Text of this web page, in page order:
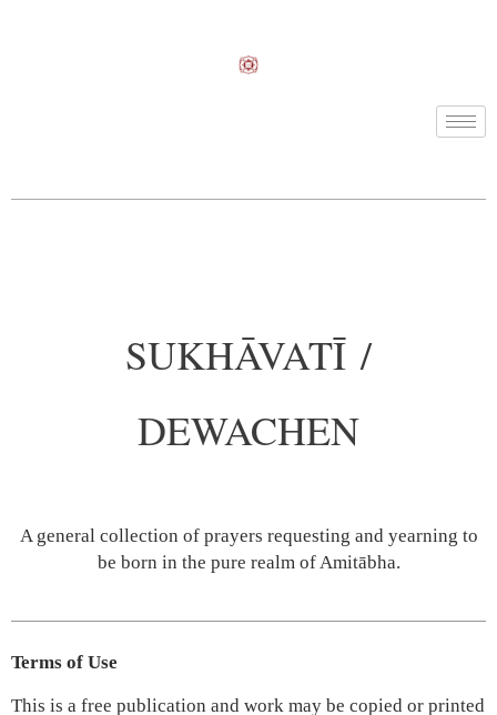
SUKHĀVATĪ /
DEWACHEN
A general collection of prayers requesting and yearning to
be born in the pure realm of Amitābha.
Terms of Use
This is a free publication and work may be copied or printed